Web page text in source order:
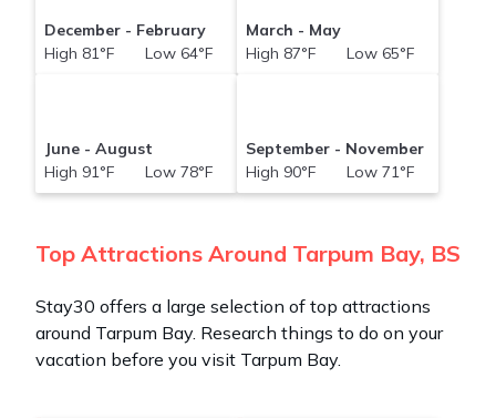
December - February
High 81°F Low 64°F
March - May
High 87°F Low 65°F
June - August
High 91°F Low 78°F
September - November
High 90°F Low 71°F
Top Attractions Around Tarpum Bay, BS
Stay30 offers a large selection of top attractions
around Tarpum Bay. Research things to do on your
vacation before you visit Tarpum Bay.